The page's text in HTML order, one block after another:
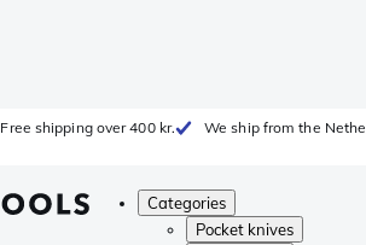
Free shipping over 400 kr. We ship from the
Categories
Pocket knives